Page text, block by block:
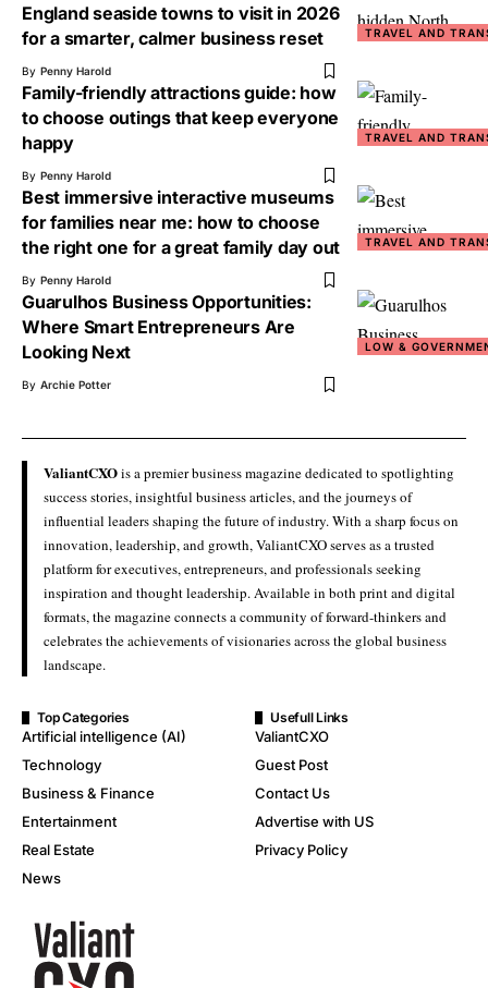
TRAVEL AND
England seaside towns to visit in 2026
for a smarter, calmer business reset
By Penny Harold
TRAVEL AND
Family-friendly attractions guide: how
to choose outings that keep everyone
happy
By Penny Harold
TRAVEL AND
Best immersive interactive museums
for families near me: how to choose
the right one for a great family day out
By Penny Harold
LOW &
Guarulhos Business Opportunities:
Where Smart Entrepreneurs Are
Looking Next
By Archie Potter
ValiantCXOis a premier business magazine dedicated to spotlighting
success stories, insightful business articles, and the journeys of
influential leaders shaping the future of industry. With a sharp focus on
innovation, leadership, and growth, ValiantCXO serves as a trusted
platform for executives, entrepreneurs, and professionals seeking
inspiration and thought leadership. Available in both print and digital
formats, the magazine connects a community of forward-thinkers and
celebrates the achievements of visionaries across the global business
landscape.
Top Categories
Artificial intelligence (AI)
Technology
Business & Finance
Entertainment
Real Estate
News
Usefull Links
ValiantCXO
Guest Post
Contact Us
Advertise with US
Privacy Policy